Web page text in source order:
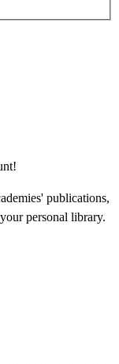
publications,
personal library.